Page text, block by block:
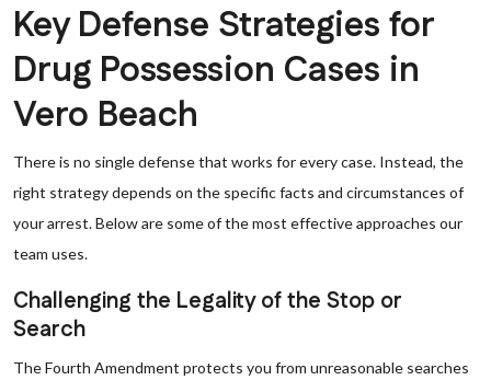
Key Defense Strategies for
Drug Possession Cases in
Vero Beach
There is no single defense that works for every case. Instead, the
right strategy depends on the specific facts and circumstances of
your arrest. Below are some of the most effective approaches our
team uses.
Challenging the Legality of the Stop or
Search
The Fourth Amendment protects you from unreasonable searches